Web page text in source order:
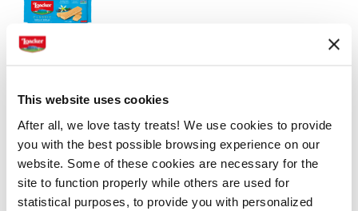
This website uses cookies
After all, we love tasty treats! We use cookies to provide
you with the best possible browsing experience on our
website. Some of these cookies are necessary for the
site to function properly while others are used for
statistical purposes, to provide you with personalized
Vanilla
Chocolate